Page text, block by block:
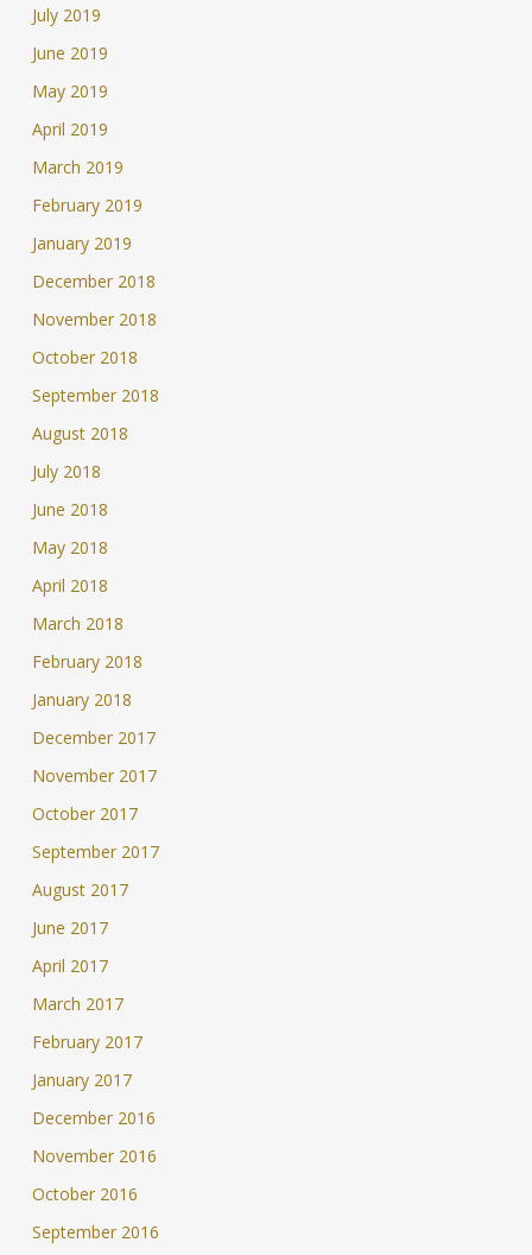
July 2019
June 2019
May 2019
April 2019
March 2019
February 2019
January 2019
December 2018
November 2018
October 2018
September 2018
August 2018
July 2018
June 2018
May 2018
April 2018
March 2018
February 2018
January 2018
December 2017
November 2017
October 2017
September 2017
August 2017
June 2017
April 2017
March 2017
February 2017
January 2017
December 2016
November 2016
October 2016
September 2016